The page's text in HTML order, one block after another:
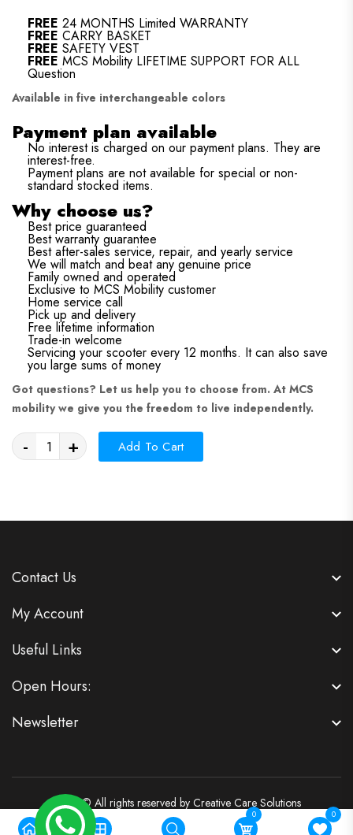
0 0
FREE 24 MONTHS Limited WARRANTY
FREE CARRY BASKET
FREE SAFETY VEST
FREE MCS Mobility LIFETIME SUPPORT FOR ALL
Question
Available in five interchangeable colors
Payment plan available
No interest is charged on our payment plans. They are
interest-free.
Payment plans are not available for special or non-
standard stocked items.
Why choose us?
Best price guaranteed
Best warranty guarantee
Best after-sales service, repair, and yearly service
We will match and beat any genuine price
Family owned and operated
Exclusive to MCS Mobility customer
Home service call
Pick up and delivery
Free lifetime information
Trade-in welcome
Servicing your scooter every 12 months. It can also save
you large sums of money
Got questions? Let us help you to choose from. At MCS
mobility we give you the freedom to live independently.
- + Add To Cart
Contact Us
My Account
Useful Links
Open Hours:
Newsletter
2026 © All rights reserved by Creative Care Solutions
Powered by:Vigilant Software